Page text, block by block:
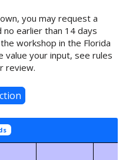
you may request a
no earlier than 14 days
workshop in the Florida
value your input, see rules
review.